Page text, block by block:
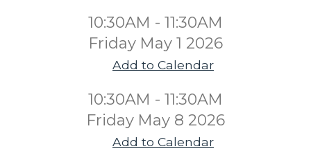
10:30AM - 11:30AM
Friday May 1 2026
Add to Calendar
10:30AM - 11:30AM
Friday May 8 2026
Add to Calendar